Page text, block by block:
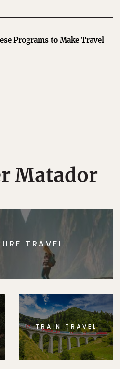
Programs to Make Travel
Matador
TRAVEL
TRAIN TRAVEL